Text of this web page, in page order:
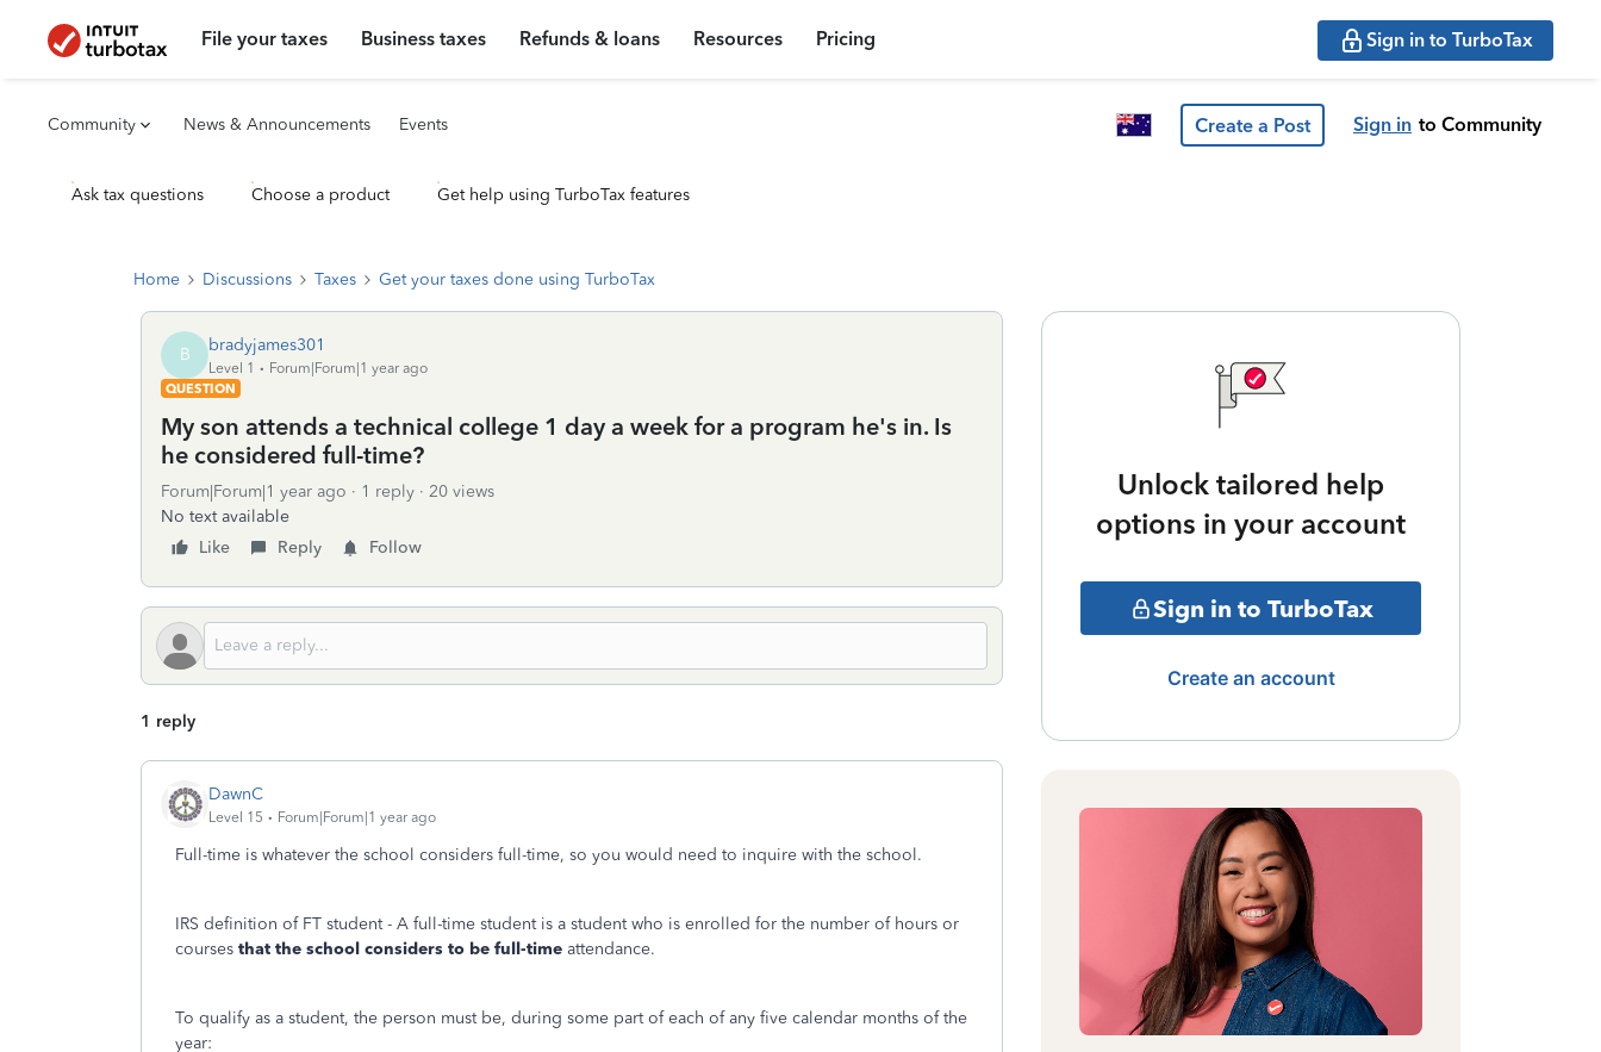
File your taxes Business taxes Refunds & loans Resources Pricing Sign in to TurboTax
Community News & Announcements Events Create a Post Sign in to Community
Ask tax questions Choose a product Get help using TurboTax features
Home Discussions Taxes Get your taxes done using TurboTax
B bradyjames301
Level 1
Forum|Forum|1 year ago
QUESTION
My son attends a technical college 1 day a week for a program he's in. Is
he considered full-time?
Forum|Forum|1 year ago 1 reply
20 views
No text available
Like
Reply Follow
1 reply
DawnC
Level 15 Forum|Forum|1 year ago
Full-time is whatever the school considers full-time, so you would need to inquire with the school.
IRS definition of FT student - A full-time student is a student who is enrolled for the number of hours or
courses that the school considers to be full-time attendance.
To qualify as a student, the person must be, during some part of each of any five calendar months of the
year:
Unlock tailored help
options in your account
Sign in to TurboTax
Create an account